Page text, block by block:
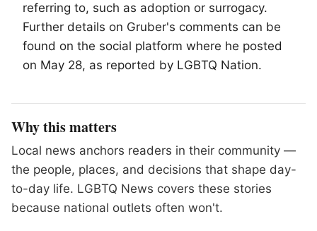
referring to, such as adoption or surrogacy.
Further details on Gruber's comments can be
found on the social platform where he posted
on May 28, as reported by LGBTQ Nation.
Why this matters
Local news anchors readers in their community —
the people, places, and decisions that shape day-
to-day life. LGBTQ News covers these stories
because national outlets often won't.